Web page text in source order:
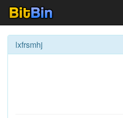
lxfrsmhj